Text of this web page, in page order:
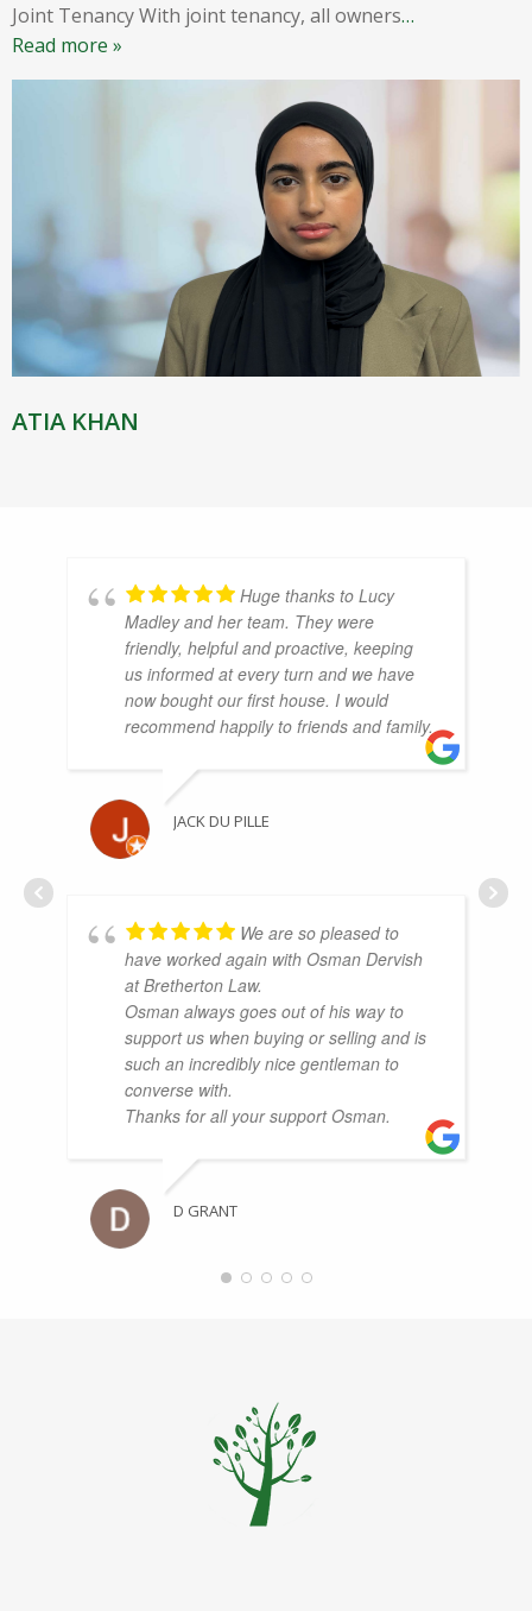
Joint Tenancy With joint tenancy, all owners…
Read more »
ATIA KHAN
Huge thanks to Lucy
Madley and her team. They were
friendly, helpful and proactive, keeping
us informed at every turn and we have
now bought our first house. I would
recommend happily to friends and family.
JACK DU PILLE
We are so pleased to
have worked again with Osman Dervish
at Bretherton Law.
Osman always goes out of his way to
support us when buying or selling and is
such an incredibly nice gentleman to
converse with.
Thanks for all your support Osman.
D GRANT